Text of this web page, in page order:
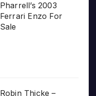
Pharrell’s 2003
Ferrari Enzo For
Sale
Robin Thicke –